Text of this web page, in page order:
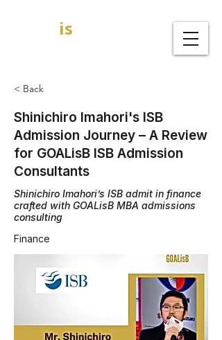
is
< Back
Shinichiro Imahori's ISB
Admission Journey – A Review
for GOALisB ISB Admission
Consultants
Shinichiro Imahori’s ISB admit in finance
crafted with GOALisB MBA admissions
consulting
Finance